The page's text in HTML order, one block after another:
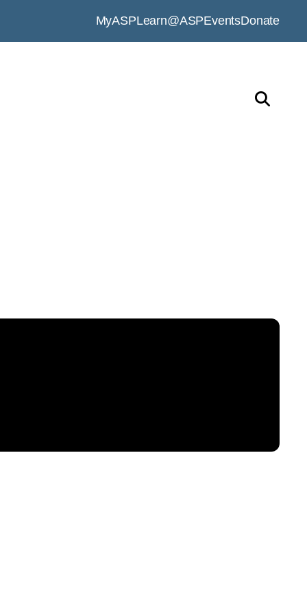
MyASPLearn@ASPEventsDonate